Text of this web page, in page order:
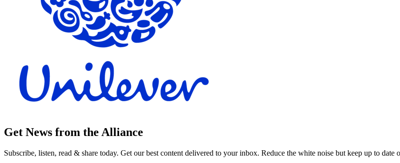
Get News from the Alliance
Subscribe, listen, read & share today. Get our best content delivered to your inbox. Reduce the white noise but keep up to date